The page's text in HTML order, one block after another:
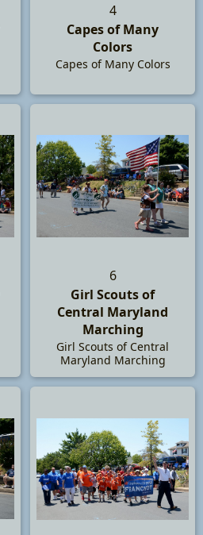
4
Capes of Many
Colors
Capes of Many Colors
6
Girl Scouts of
Central Maryland
Marching
Girl Scouts of Central
Maryland Marching